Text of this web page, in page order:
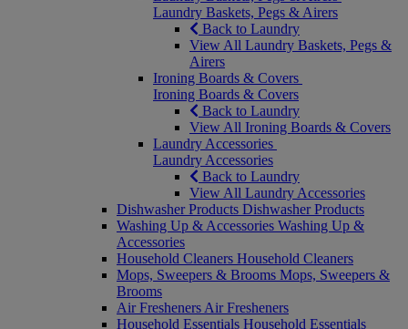
Laundry Baskets, Pegs & Airers
Back to Laundry
View All Laundry Baskets, Pegs &
Airers
Ironing Boards & Covers
Ironing Boards & Covers
Back to Laundry
View All Ironing Boards & Covers
Laundry Accessories
Laundry Accessories
Back to Laundry
View All Laundry Accessories
Dishwasher Products Dishwasher Products
Washing Up & Accessories Washing Up &
Accessories
Household Cleaners Household Cleaners
Mops, Sweepers & Brooms Mops, Sweepers &
Brooms
Air Fresheners Air Fresheners
Household Essentials Household Essentials